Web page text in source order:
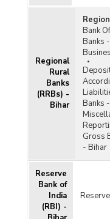
Regional
Rural
Banks
(RRBs) -
Bihar
Bank
Banks
Banks
Gross
- Bihar
Reserve
Bank of
India
(RBI) -